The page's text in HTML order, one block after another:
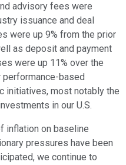
advisory fees were
issuance and deal
were up 9% from the prior
as deposit and payment
were up 11% over the
performance-based
initiatives, most notably the
in our U.S.
inflation on baseline
pressures have been
we continue to